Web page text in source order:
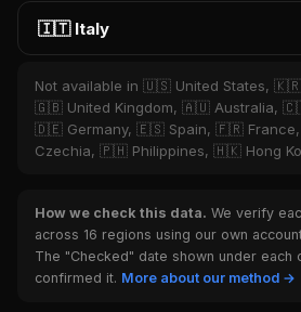
🇮🇹 Italy
Not available in 🇺🇸 United States,
🇬🇧 United Kingdom, 🇦🇺 Australia,
🇩🇪 Germany, 🇪🇸 Spain, 🇫🇷
Czechia, 🇵🇭 Philippines, 🇭🇰 Hong
How we check this data. We verify
across 16 regions using our own
The "Checked" date shown under each
confirmed it. More about our method →